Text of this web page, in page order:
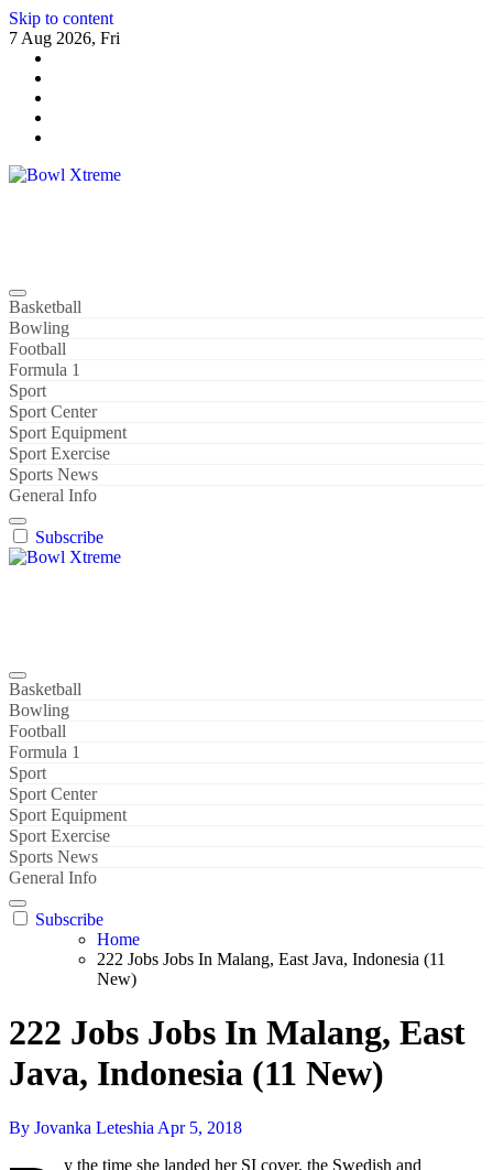
Skip to content
7 Aug 2026, Fri
Basketball
Bowling
Football
Formula 1
Sport
Sport Center
Sport Equipment
Sport Exercise
Sports News
General Info
Subscribe
Basketball
Bowling
Football
Formula 1
Sport
Sport Center
Sport Equipment
Sport Exercise
Sports News
General Info
Subscribe
Home
222 Jobs Jobs In Malang, East Java, Indonesia (11
New)
222 Jobs Jobs In Malang, East
Java, Indonesia (11 New)
By Jovanka Leteshia Apr 5, 2018
y the time she landed her SI cover, the Swedish and